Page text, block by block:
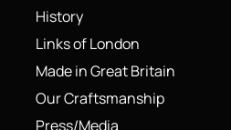
History
Links of London
Made in Great Britain
Our Craftsmanship
Press/Media